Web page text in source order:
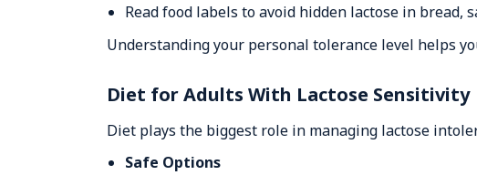
Read food labels to avoid hidden lactose in bread,
Understanding your personal tolerance level helps
Diet for Adults With Lactose Sensitivity
Diet plays the biggest role in managing lactose
Safe Options